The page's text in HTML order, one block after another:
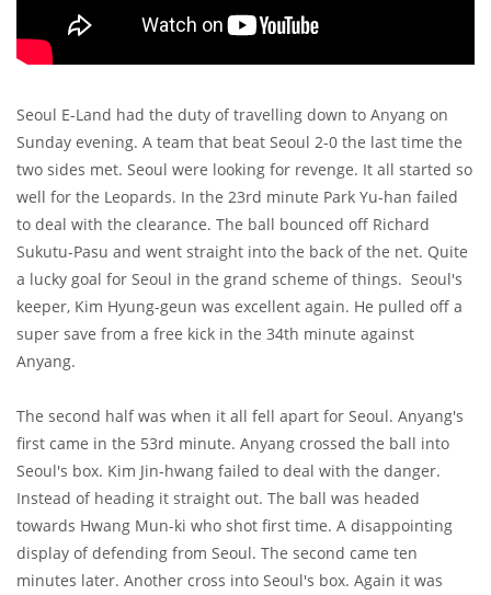
Seoul E-Land had the duty of travelling down to Anyang on
Sunday evening. A team that beat Seoul 2-0 the last time the
two sides met. Seoul were looking for revenge. It all started so
well for the Leopards. In the 23rd minute Park Yu-han failed
to deal with the clearance. The ball bounced off Richard
Sukutu-Pasu and went straight into the back of the net. Quite
a lucky goal for Seoul in the grand scheme of things. Seoul's
keeper, Kim Hyung-geun was excellent again. He pulled off a
super save from a free kick in the 34th minute against
Anyang.
The second half was when it all fell apart for Seoul. Anyang's
first came in the 53rd minute. Anyang crossed the ball into
Seoul's box. Kim Jin-hwang failed to deal with the danger.
Instead of heading it straight out. The ball was headed
towards Hwang Mun-ki who shot first time. A disappointing
display of defending from Seoul. The second came ten
minutes later. Another cross into Seoul's box. Again it was